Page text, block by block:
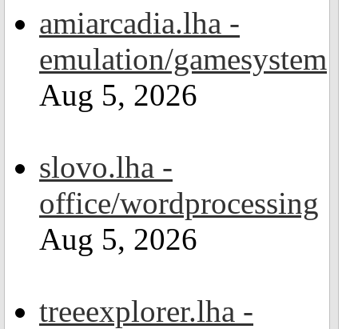
amiarcadia.lha -
emulation/gamesystem
Aug 5, 2026
slovo.lha -
office/wordprocessing
Aug 5, 2026
treeexplorer.lha -